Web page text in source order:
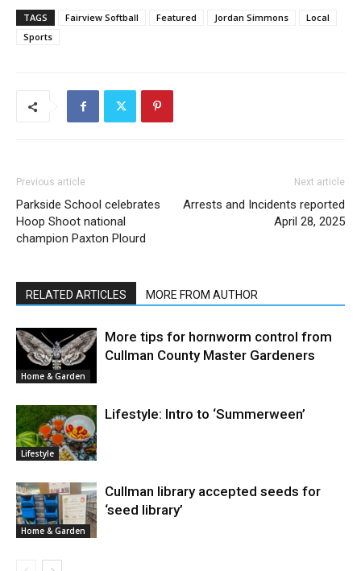
TAGS Fairview Softball Featured Jordan Simmons
Local
Sports
Previous article
Parkside School celebrates
Hoop Shoot national
champion Paxton Plourd
Next article
Arrests and Incidents reported
April 28, 2025
RELATED ARTICLES MORE FROM AUTHOR
Home & Garden
More tips for hornworm control from
Cullman County Master Gardeners
Lifestyle
Lifestyle: Intro to ‘Summerween’
Home & Garden
Cullman library accepted seeds for
‘seed library’